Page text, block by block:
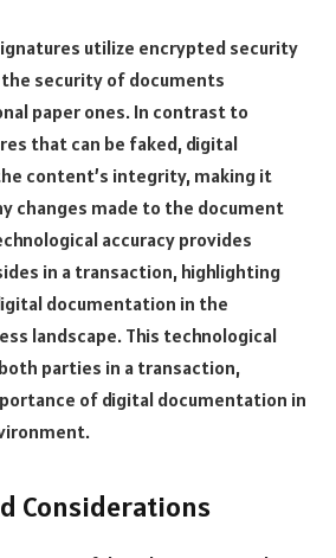
utilize encrypted security
security of documents
paper ones. In contrast to
that can be faked, digital
content’s integrity, making it
changes made to the document
accuracy provides
in a transaction, highlighting
documentation in the
landscape. This technological
parties in a transaction,
of digital documentation in
Considerations